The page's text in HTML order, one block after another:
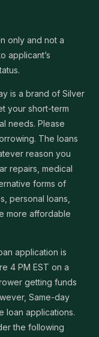
only and not a
applicant’s
is a brand of Silver
your short-term
needs. Please
The loans
reason you
repairs, medical
forms of
personal loans,
more affordable
application is
4 PM EST on a
getting funds
Same-day
loan applications.
the following